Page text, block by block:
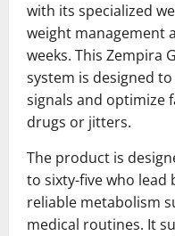
with its specialized
weight management
weeks. This Zempira
system is designed
signals and optimize
drugs or jitters.
The product is
to sixty-five who lead
reliable metabolism
medical routines. It